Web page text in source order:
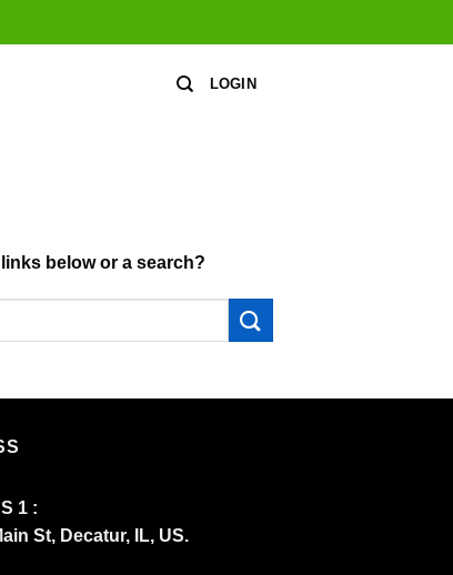
LOGIN
below or a search?
1 :
St, Decatur, IL, US.